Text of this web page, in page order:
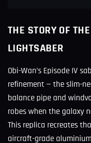
THE STORY OF
LIGHTSABER
Obi-Wan’s Episode IV
refinement — the slim-
balance pipe and
robes when the galaxy
This replica recreates
aircraft-grade